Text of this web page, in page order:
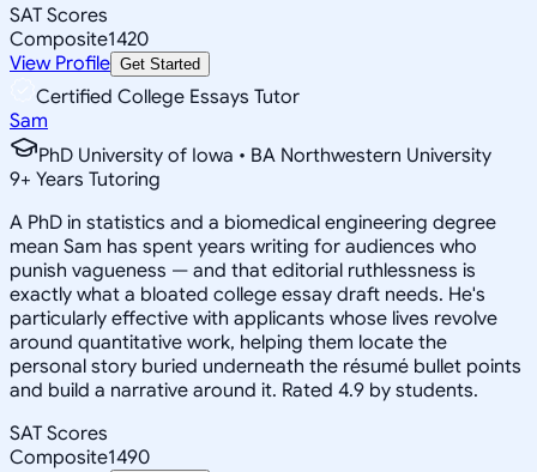
SAT Scores
Composite1420
View Profile Get Started
Certified College Essays Tutor
Sam
PhD University of Iowa • BA Northwestern University
9+ Years Tutoring
A PhD in statistics and a biomedical engineering degree
mean Sam has spent years writing for audiences who
punish vagueness — and that editorial ruthlessness is
exactly what a bloated college essay draft needs. He's
particularly effective with applicants whose lives revolve
around quantitative work, helping them locate the
personal story buried underneath the résumé bullet points
and build a narrative around it. Rated 4.9 by students.
SAT Scores
Composite1490